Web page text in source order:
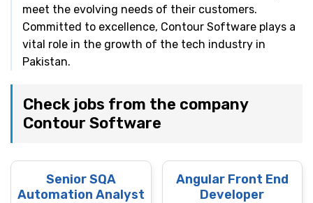
meet the evolving needs of their customers.
Committed to excellence, Contour Software plays a
vital role in the growth of the tech industry in
Pakistan.
Check jobs from the company
Contour Software
Senior SQA
Automation Analyst
Angular Front End
Developer